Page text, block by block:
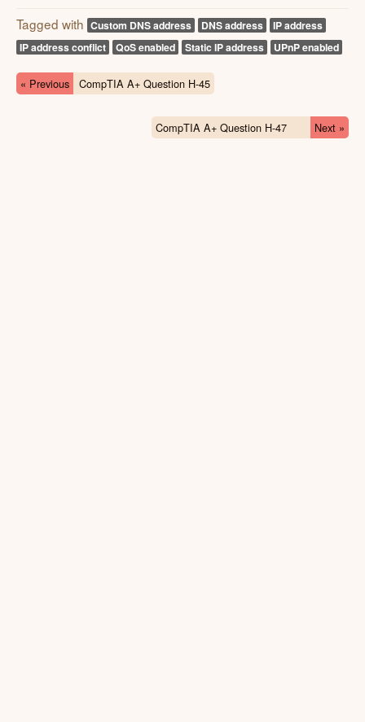
Tagged with Custom DNS address DNS address
IP address
IP address conflict
QoS enabled Static IP address UPnP enabled
« Previous CompTIA A+ Question H-45
CompTIA A+ Question H-47 Next »